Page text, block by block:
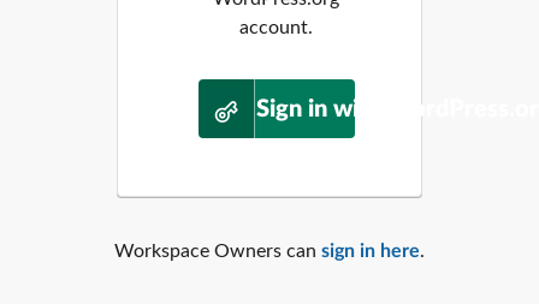
account.
Sign in with
Workspace Owners can sign in here.